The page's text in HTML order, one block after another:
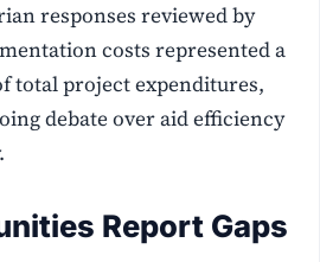
responses reviewed by
costs represented a
total project expenditures,
debate over aid efficiency
Report Gaps